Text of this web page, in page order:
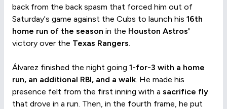
back from the back spasm that forced him out of
Saturday's game against the Cubs to launch his 16th
home run of the season in the Houston Astros'
victory over the Texas Rangers.
Álvarez finished the night going 1-for-3 with a home
run, an additional RBI, and a walk. He made his
presence felt from the first inning with a sacrifice fly
that drove in a run. Then, in the fourth frame, he put